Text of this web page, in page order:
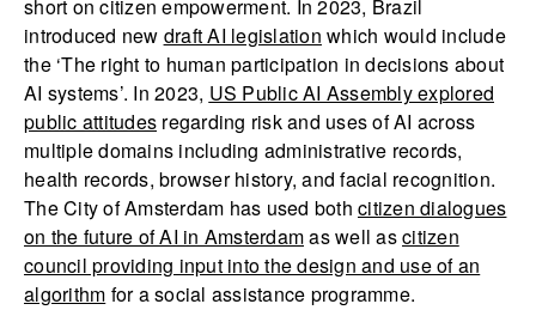
short on citizen empowerment. In 2023, Brazil
introduced new draft AI legislation which would include
the ‘The right to human participation in decisions about
AI systems’. In 2023, US Public AI Assembly explored
public attitudes regarding risk and uses of AI across
multiple domains including administrative records,
health records, browser history, and facial recognition.
The City of Amsterdam has used both citizen dialogues
on the future of AI in Amsterdamas well ascitizen
council providing input into the design and use of an
algorithm for a social assistance programme.